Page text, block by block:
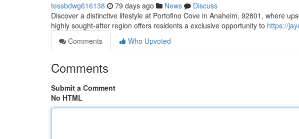
tessbdwg616138 79 days ago News
Discuss
Discover a distinctive lifestyle at Portofino Cove in Anaheim, 92801, where
highly sought-after region offers residents a exclusive opportunity to https://
Comments
Who Upvoted
Comments
Submit a Comment
No HTML